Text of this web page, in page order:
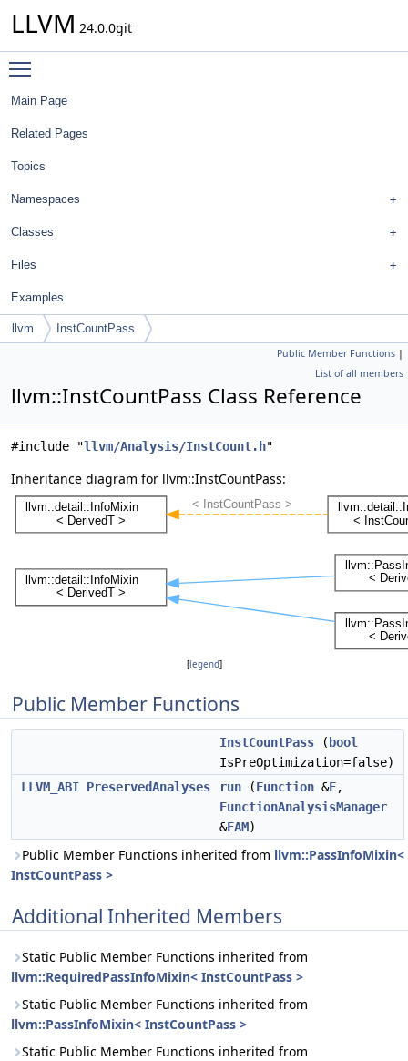
LLVM 24.0.0git
Main Page
Related Pages
Topics
Namespaces
Classes
Files
Examples
llvm InstCountPass
Public Member Functions |
List of all members
llvm::InstCountPass Class Reference
#include "llvm/Analysis/InstCount.h"
Inheritance diagram for llvm::InstCountPass:
[legend]
Public Member Functions
InstCountPass ( bool
IsPreOptimization=false)
LLVM_ABI PreservedAnalyses run (Function &F,
FunctionAnalysisManager
&FAM)
Public Member Functions inherited from llvm::PassInfoMixin<
InstCountPass >
Additional Inherited Members
Static Public Member Functions inherited from
llvm::RequiredPassInfoMixin< InstCountPass >
Static Public Member Functions inherited from
llvm::PassInfoMixin< InstCountPass >
Static Public Member Functions inherited from